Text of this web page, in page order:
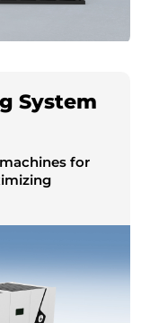
System
for